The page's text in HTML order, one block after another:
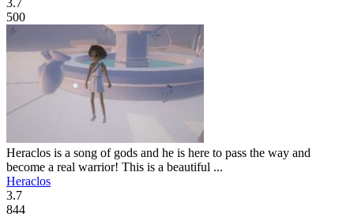
500
Heraclos is a song of gods and he is here to pass the way and
become a real warrior! This is a beautiful ...
Heraclos
3.7
844